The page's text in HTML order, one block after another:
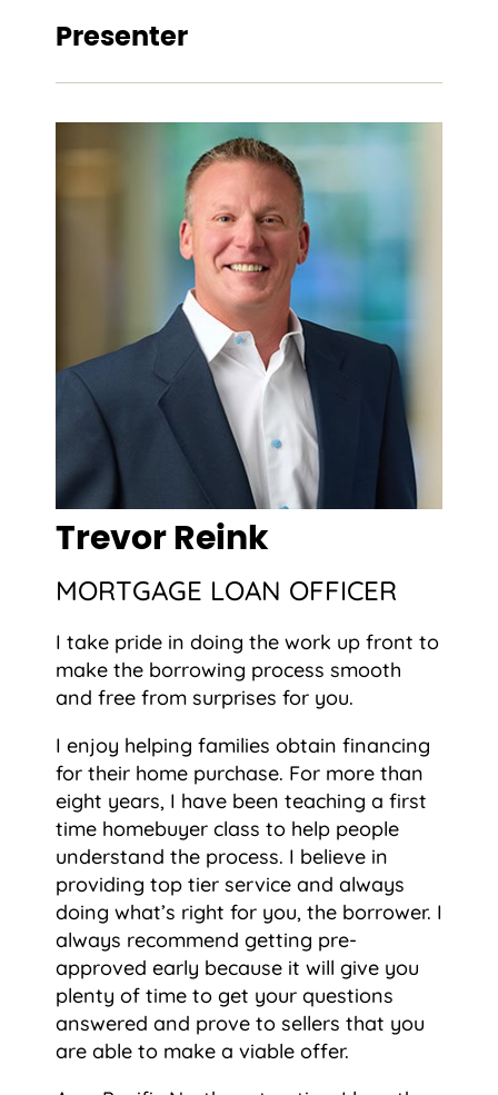
Presenter
Trevor Reink
MORTGAGE LOAN OFFICER
I take pride in doing the work up front to
make the borrowing process smooth
and free from surprises for you.
I enjoy helping families obtain financing
for their home purchase. For more than
eight years, I have been teaching a first
time homebuyer class to help people
understand the process. I believe in
providing top tier service and always
doing what’s right for you, the borrower. I
always recommend getting pre-
approved early because it will give you
plenty of time to get your questions
answered and prove to sellers that you
are able to make a viable offer.